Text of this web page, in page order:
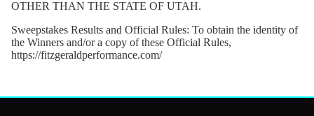
OTHER THAN THE STATE OF UTAH.
Sweepstakes Results and Official Rules: To obtain the identity of
the Winners and/or a copy of these Official Rules,
https://fitzgeraldperformance.com/